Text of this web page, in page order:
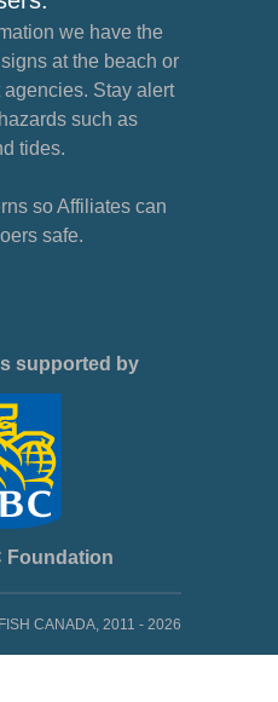
we have the
at the beach or
Stay alert
such as
tides.
so Affiliates can
safe.
supported by
Foundation
CANADA, 2011 - 2026